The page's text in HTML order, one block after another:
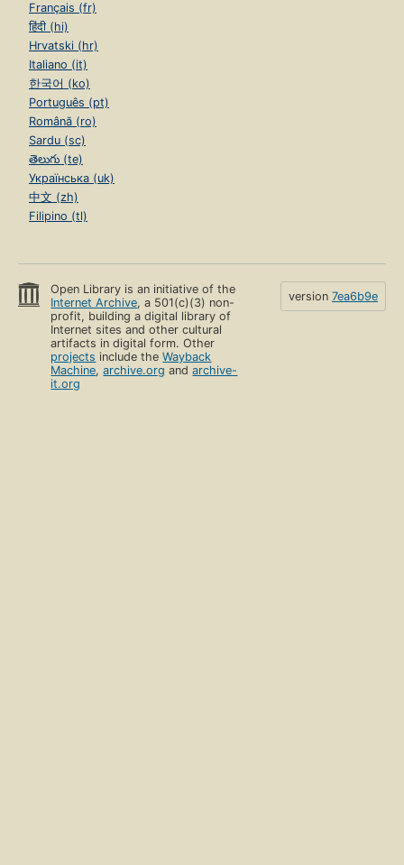
Français (fr)
हिंदी (hi)
Hrvatski (hr)
Italiano (it)
한국어 (ko)
Português (pt)
Română (ro)
Sardu (sc)
తెలుగు (te)
Українська (uk)
中文 (zh)
Filipino (tl)
Open Library is an initiative of the
Internet Archive, a 501(c)(3) non-
profit, building a digital library of
Internet sites and other cultural
artifacts in digital form. Other
projects include theWayback
Machine,archive.org andarchive-
it.org
version 7ea6b9e